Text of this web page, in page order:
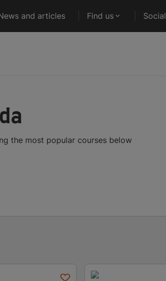
and articles Find us Social
the most popular courses below